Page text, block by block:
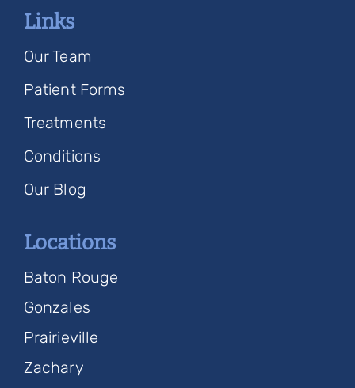
Links
Our Team
Patient Forms
Treatments
Conditions
Our Blog
Locations
Baton Rouge
Gonzales
Prairieville
Zachary